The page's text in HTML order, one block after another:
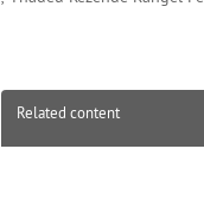
Related content